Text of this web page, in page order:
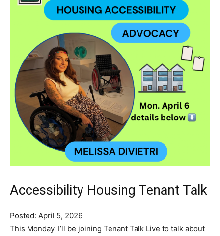
Accessibility Housing Tenant Talk
Posted: April 5, 2026
This Monday, I’ll be joining Tenant Talk Live to talk about